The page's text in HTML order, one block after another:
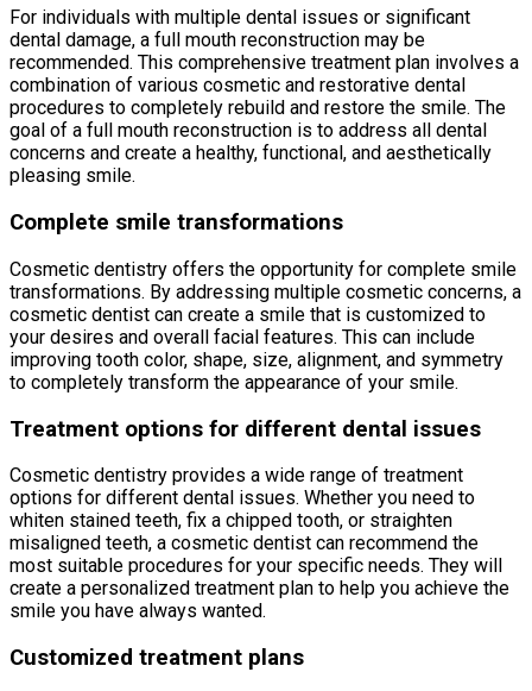
For individuals with multiple dental issues or significant
dental damage, a full mouth reconstruction may be
recommended. This comprehensive treatment plan involves a
combination of various cosmetic and restorative dental
procedures to completely rebuild and restore the smile. The
goal of a full mouth reconstruction is to address all dental
concerns and create a healthy, functional, and aesthetically
pleasing smile.
Complete smile transformations
Cosmetic dentistry offers the opportunity for complete smile
transformations. By addressing multiple cosmetic concerns, a
cosmetic dentist can create a smile that is customized to
your desires and overall facial features. This can include
improving tooth color, shape, size, alignment, and symmetry
to completely transform the appearance of your smile.
Treatment options for different dental issues
Cosmetic dentistry provides a wide range of treatment
options for different dental issues. Whether you need to
whiten stained teeth, fix a chipped tooth, or straighten
misaligned teeth, a cosmetic dentist can recommend the
most suitable procedures for your specific needs. They will
create a personalized treatment plan to help you achieve the
smile you have always wanted.
Customized treatment plans